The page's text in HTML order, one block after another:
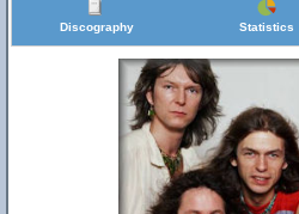
Discography Statistics